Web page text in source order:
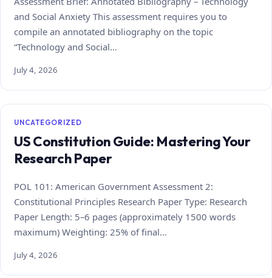
and Social Anxiety This assessment requires you to
compile an annotated bibliography on the topic
“Technology and Social…
July 4, 2026
UNCATEGORIZED
US Constitution Guide: Mastering Your
Research Paper
POL 101: American Government Assessment 2:
Constitutional Principles Research Paper Type: Research
Paper Length: 5–6 pages (approximately 1500 words
maximum) Weighting: 25% of final…
July 4, 2026